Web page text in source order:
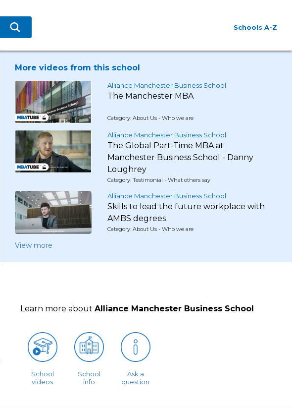
Schools A-Z
More videos from this school
Alliance Manchester Business School
The Manchester MBA
Category: About Us - Who we are
Alliance Manchester Business School
The Global Part-Time MBA at
Manchester Business School - Danny
Loughrey
Category: Testimonial - What others say
Alliance Manchester Business School
Skills to lead the future workplace with
AMBS degrees
Category: About Us - Who we are
View more
Learn more about Alliance Manchester Business School
School
videos
School
info
Ask a
question